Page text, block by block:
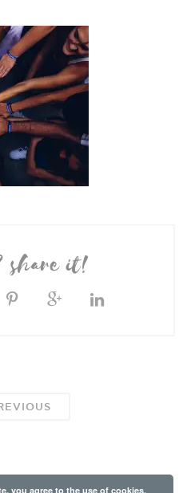
it!
you agree to the use of cookies.